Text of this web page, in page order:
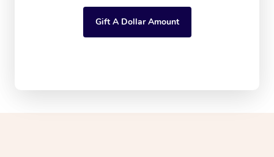
Gift A Dollar Amount